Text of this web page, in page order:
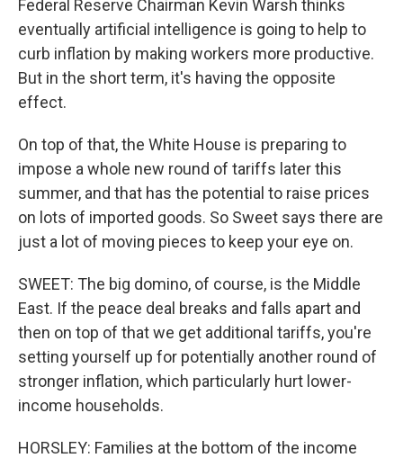
Federal Reserve Chairman Kevin Warsh thinks
eventually artificial intelligence is going to help to
curb inflation by making workers more productive.
But in the short term, it's having the opposite
effect.
On top of that, the White House is preparing to
impose a whole new round of tariffs later this
summer, and that has the potential to raise prices
on lots of imported goods. So Sweet says there are
just a lot of moving pieces to keep your eye on.
SWEET: The big domino, of course, is the Middle
East. If the peace deal breaks and falls apart and
then on top of that we get additional tariffs, you're
setting yourself up for potentially another round of
stronger inflation, which particularly hurt lower-
income households.
HORSLEY: Families at the bottom of the income